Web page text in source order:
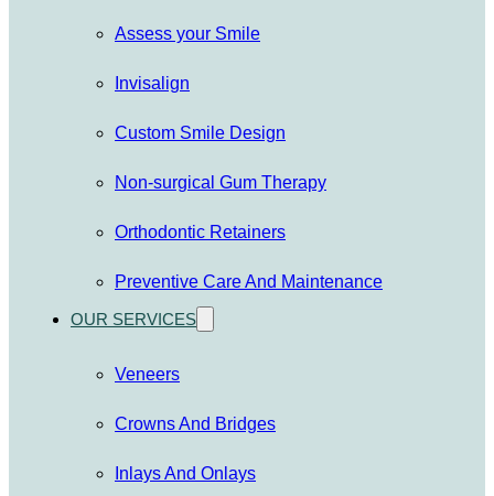
Assess your Smile
Invisalign
Custom Smile Design
Non-surgical Gum Therapy
Orthodontic Retainers
Preventive Care And Maintenance
OUR SERVICES
Veneers
Crowns And Bridges
Inlays And Onlays